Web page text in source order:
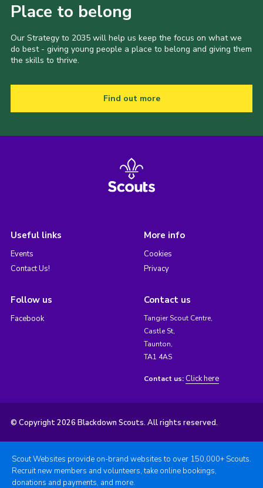
Place to belong
Our Strategy to 2035 will help us keep the focus on what we
do best - giving young people a place to belong and giving them
the skills to thrive.
Find out more
Useful links
Events
Contact Us!
More info
Cookies
Privacy
Follow us
Facebook
Contact us
Tangier Scout Centre,
Castle St,
Taunton,
TA1 4AS
Contact us: Click here
© Copyright 2026 Blackdown Scouts. All rights reserved.
Scout Websites provide on-brand websites to over 150,000+ Scouts.
Recruit new members and volunteers, take online bookings,
donations and payments, and more.